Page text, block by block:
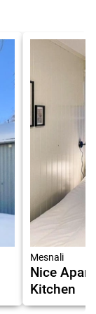
Mesnali
Nice
Kitchen